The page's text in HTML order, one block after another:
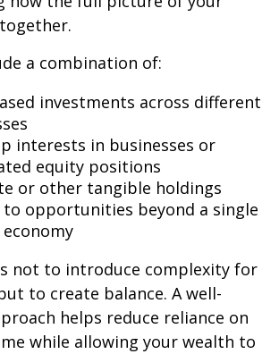
a combination of:
investments across different
interests in businesses or
equity positions
or other tangible holdings
to opportunities beyond a single
not to introduce complexity for
to create balance. A well-
helps reduce reliance on
while allowing your wealth to